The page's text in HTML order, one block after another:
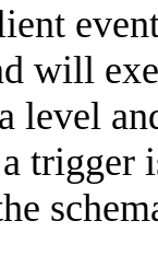
will
level
trigger